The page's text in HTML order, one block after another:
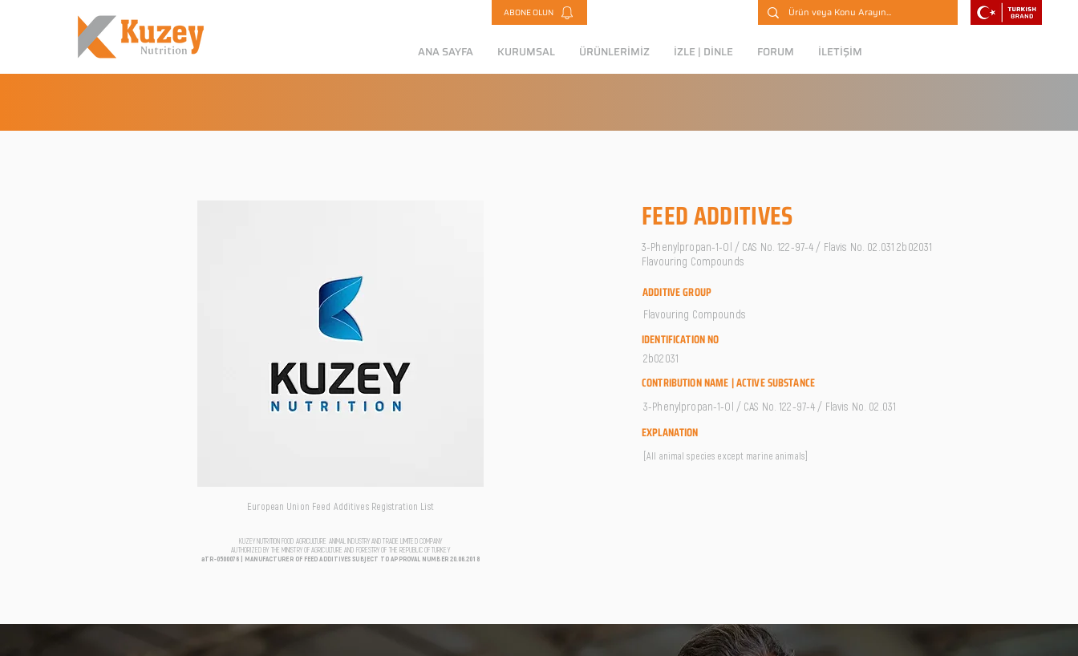
ABONE OLUN
ANA SAYFA KURUMSAL ÜRÜNLERİMİZ İZLE | DİNLE FORUM İLETİŞİM
European Union Feed Additives Registration List
KUZEY NUTRITION FOOD AGRICULTURE ANIMAL INDUSTRY AND TRADE LIMITED COMPANY
AUTHORIZED BY THE MINISTRY OF AGRICULTURE AND FORESTRY OF THE REPUBLIC OF TURKEY
aTR-0500076 | MANUFACTURER OF FEED ADDITIVES SUBJECT TO APPROVAL NUMBER 20.06.2018
FEED ADDITIVES
3-Phenylpropan-1-Ol / CAS No. 122-97-4 / Flavis No. 02.031 2b02031
Flavouring Compounds
ADDITIVE GROUP
Flavouring Compounds
IDENTIFICATION NO
2b02031
CONTRIBUTION NAME | ACTIVE SUBSTANCE
3-Phenylpropan-1-Ol / CAS No. 122-97-4 / Flavis No. 02.031
EXPLANATION
[All animal species except marine animals]